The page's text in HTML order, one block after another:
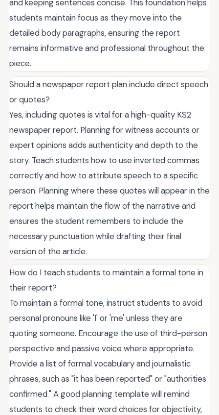
and keeping sentences concise. This foundation helps
students maintain focus as they move into the
detailed body paragraphs, ensuring the report
remains informative and professional throughout the
piece.
Should a newspaper report plan include direct speech
or quotes?
Yes, including quotes is vital for a high-quality KS2
newspaper report. Planning for witness accounts or
expert opinions adds authenticity and depth to the
story. Teach students how to use inverted commas
correctly and how to attribute speech to a specific
person. Planning where these quotes will appear in the
report helps maintain the flow of the narrative and
ensures the student remembers to include the
necessary punctuation while drafting their final
version of the article.
How do I teach students to maintain a formal tone in
their report?
To maintain a formal tone, instruct students to avoid
personal pronouns like 'I' or 'me' unless they are
quoting someone. Encourage the use of third-person
perspective and passive voice where appropriate.
Provide a list of formal vocabulary and journalistic
phrases, such as "it has been reported" or "authorities
confirmed." A good planning template will remind
students to check their word choices for objectivity,